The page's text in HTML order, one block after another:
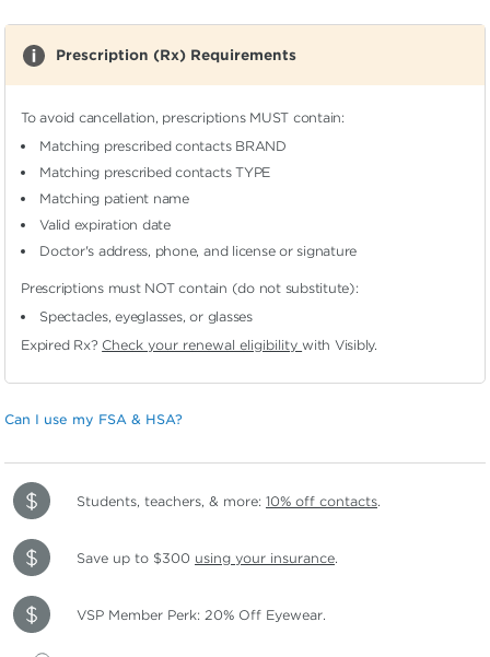
Prescription (Rx) Requirements
To avoid cancellation, prescriptions MUST contain:
Matching prescribed contacts BRAND
Matching prescribed contacts TYPE
Matching patient name
Valid expiration date
Doctor's address, phone, and license or signature
Prescriptions must NOT contain (do not substitute):
Spectacles, eyeglasses, or glasses
Expired Rx? Check your renewal eligibilitywith Visibly.
Can I use my FSA & HSA?
Students, teachers, & more: 10% off contacts.
Save up to $300 using your insurance.
VSP Member Perk: 20% Off Eyewear.